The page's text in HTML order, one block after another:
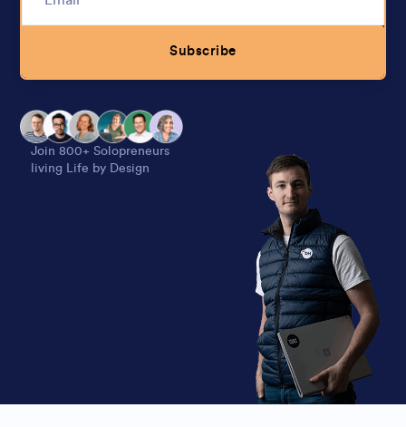
Subscribe
Join 800+ Solopreneurs
living Life by Design